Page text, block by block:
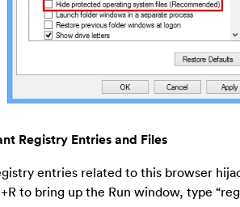
Registry Entries and Files
entries related to this browser
to bring up the Run window, type